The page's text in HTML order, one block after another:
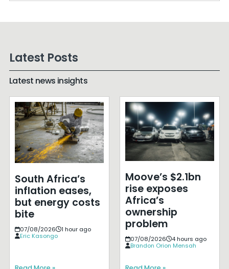
Latest Posts
Latest news insights
South Africa’s
inflation eases,
but energy costs
bite
07/08/2026
1 hour ago
Eric Kasongo
Moove’s $2.1bn
rise exposes
Africa’s
ownership
problem
07/08/2026
4 hours ago
Brandon Orion Mensah